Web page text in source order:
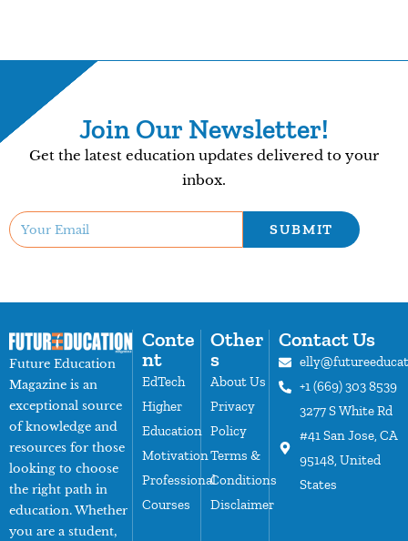
Join Our Newsletter!
Get the latest education updates delivered to your
inbox.
SUBMIT
Future Education
Magazine is an
exceptional source
of knowledge and
resources for those
looking to choose
the right path in
education. Whether
you are a student,
Conte
nt
EdTech
Higher
Education
Motivation
Professional
Courses
Other
s
About Us
Privacy
Policy
Terms &
Conditions
Disclaimer
Contact Us
+1 (669) 303 8539
3277 S White Rd
#41 San Jose, CA
95148, United
States